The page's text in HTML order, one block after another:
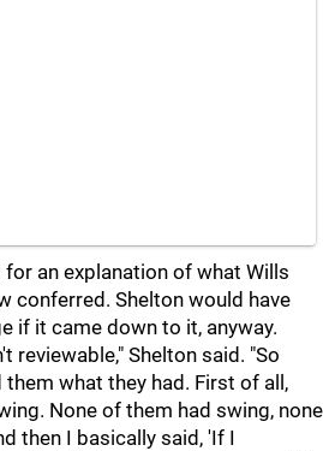
an explanation of what Wills
conferred. Shelton would have
if it came down to it, anyway.
reviewable," Shelton said. "So
what they had. First of all,
None of them had swing, none
then I basically said, 'If I